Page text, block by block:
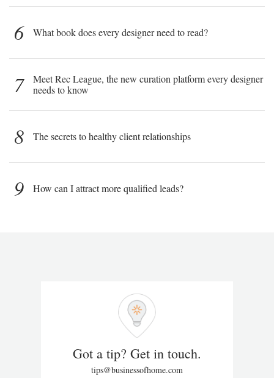
6 What book does every designer need to read?
7
Meet Rec League, the new curation platform every designer
needs to know
8 The secrets to healthy client relationships
9 How can I attract more qualified leads?
Got a tip? Get in touch.
tips@businessofhome.com